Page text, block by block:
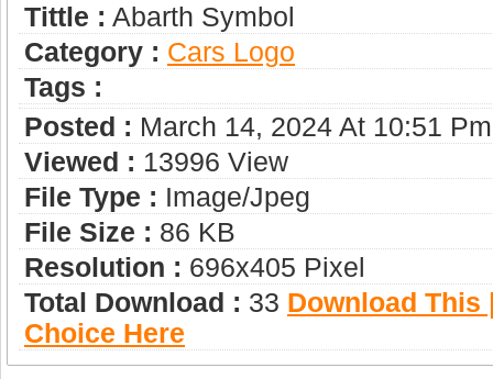
Tittle : Abarth Symbol
Category : Сars Logo
Tags :
Posted : March 14, 2024 At 10:51 Pm
Viewed : 13996 View
File Type : Image/jpeg
File Size : 86 KB
Resolution : 696x405 Pixel
Total Download : 33 Download This
Choice Here